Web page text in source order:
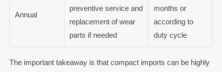
Annual
preventive service and
replacement of wear
parts if needed
months or
according to
duty cycle
The important takeaway is that compact imports can be highly